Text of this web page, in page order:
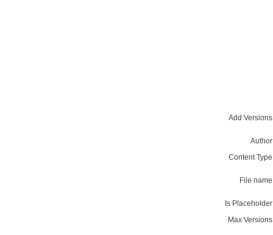
Add
Content
File
Is
Max